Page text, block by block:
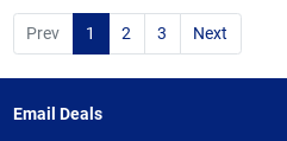
Prev 1 2 3 Next
Email Deals